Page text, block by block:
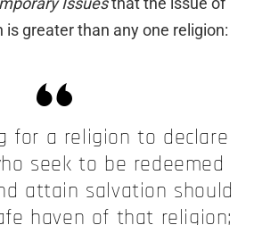
is greater than any one religion:
for a religion to declare
seek to be redeemed
attain salvation should
haven of that religion;